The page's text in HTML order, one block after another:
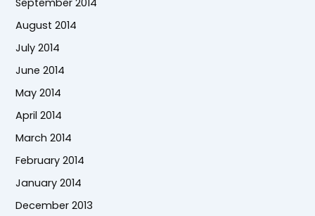
September 2014
August 2014
July 2014
June 2014
May 2014
April 2014
March 2014
February 2014
January 2014
December 2013